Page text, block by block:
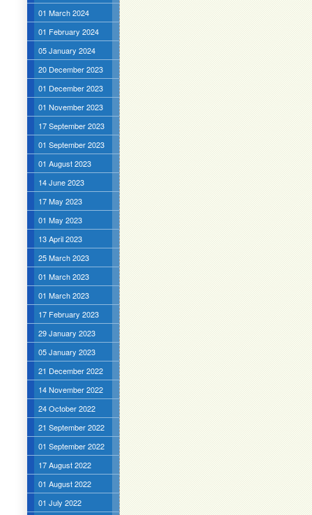
01 March 2024
01 February 2024
05 January 2024
20 December 2023
01 December 2023
01 November 2023
17 September 2023
01 September 2023
01 August 2023
14 June 2023
17 May 2023
01 May 2023
13 April 2023
25 March 2023
01 March 2023
01 March 2023
17 February 2023
29 January 2023
05 January 2023
21 December 2022
14 November 2022
24 October 2022
21 September 2022
01 September 2022
17 August 2022
01 August 2022
01 July 2022